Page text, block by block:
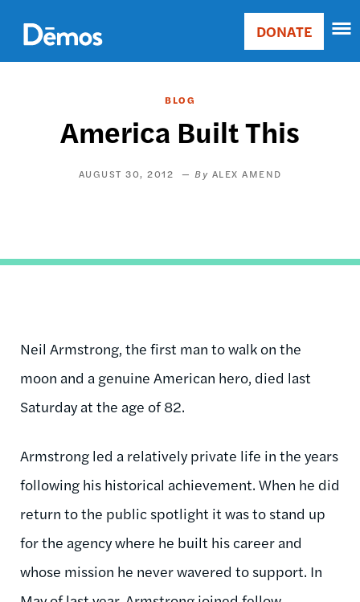
main
content
Main
Donate
DONATE
BLOG
America Built This
AUGUST 30, 2012 ALEX AMEND
Neil Armstrong, the first man to walk on the
moon and a genuine American hero, died last
Saturday at the age of 82.
Armstrong led a relatively private life in the years
following his historical achievement. When he did
return to the public spotlight it was to stand up
for the agency where he built his career and
whose mission he never wavered to support. In